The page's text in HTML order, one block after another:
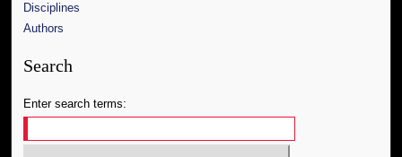
Disciplines
Authors
Search
Enter search terms: